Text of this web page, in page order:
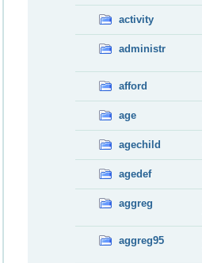
activity
administr
afford
age
agechild
agedef
aggreg
aggreg95